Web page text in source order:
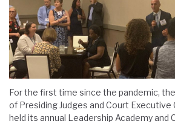
For the first time since the pandemic,
of Presiding Judges and Court Executive
held its annual Leadership Academy and